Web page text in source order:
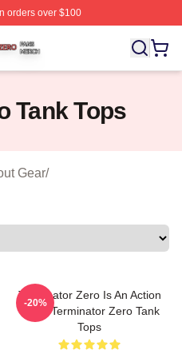
orders over $100
Officially Licensed Terminator
Tank Tops
Gear/
Terminator Zero Is An Action
Show Terminator Zero Tank
Tops
-20%